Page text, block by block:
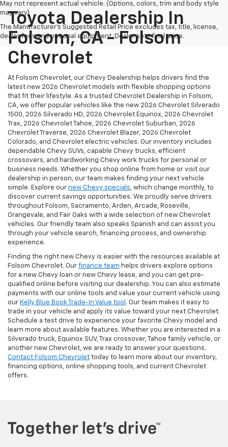
May not represent actual vehicle. (Options, colors, trim and body style
may vary)
The Manufacturer's Suggested Retail Price excludes tax, title, license,
dealer fees and optional equipment. Dealer sets final price.
Toyota Dealership In
Folsom, CA - Folsom
Chevrolet
At Folsom Chevrolet, our Chevy Dealership helps drivers find the
latest new 2026 Chevrolet models with flexible shopping options
that fit their lifestyle. As a trusted Chevrolet Dealership in Folsom,
CA, we offer popular vehicles like the new 2026 Chevrolet Silverado
1500, 2026 Silverado HD, 2026 Chevrolet Equinox, 2026 Chevrolet
Trax, 2026 Chevrolet Tahoe, 2026 Chevrolet Suburban, 2026
Chevrolet Traverse, 2026 Chevrolet Blazer, 2026 Chevrolet
Colorado, and Chevrolet electric vehicles. Our inventory includes
dependable Chevy SUVs, capable Chevy trucks, efficient
crossovers, and hardworking Chevy work trucks for personal or
business needs. Whether you shop online from home or visit our
dealership in person, our team makes finding your next vehicle
simple. Explore our new Chevy specials, which change monthly, to
discover current savings opportunities. We proudly serve drivers
throughout Folsom, Sacramento, Arden, Arcade, Roseville,
Orangevale, and Fair Oaks with a wide selection of new Chevrolet
vehicles. Our friendly team also speaks Spanish and can assist you
through your vehicle search, financing process, and ownership
experience.
Finding the right new Chevy is easier with the resources available at
Folsom Chevrolet. Our finance team helps drivers explore options
for a new Chevy loan or new Chevy lease, and you can get pre-
qualified online before visiting our dealership. You can also estimate
payments with our online tools and value your current vehicle using
our Kelly Blue Book Trade-In Value tool . Our team makes it easy to
trade in your vehicle and apply its value toward your next Chevrolet.
Schedule a test drive to experience your favorite Chevy model and
learn more about available features. Whether you are interested in a
Silverado truck, Equinox SUV, Trax crossover, Tahoe family vehicle, or
another new Chevrolet, we are ready to answer your questions.
Contact Folsom Chevrolet today to learn more about our inventory,
financing options, online shopping tools, and current Chevrolet
offers.